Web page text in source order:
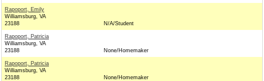
Rapoport, Emily
Williamsburg, VA
23188
N/A/Student
Rapoport, Patricia
Williamsburg, VA
23188
None/Homemaker
Rapoport, Patricia
Williamsburg, VA
23188
None/Homemaker